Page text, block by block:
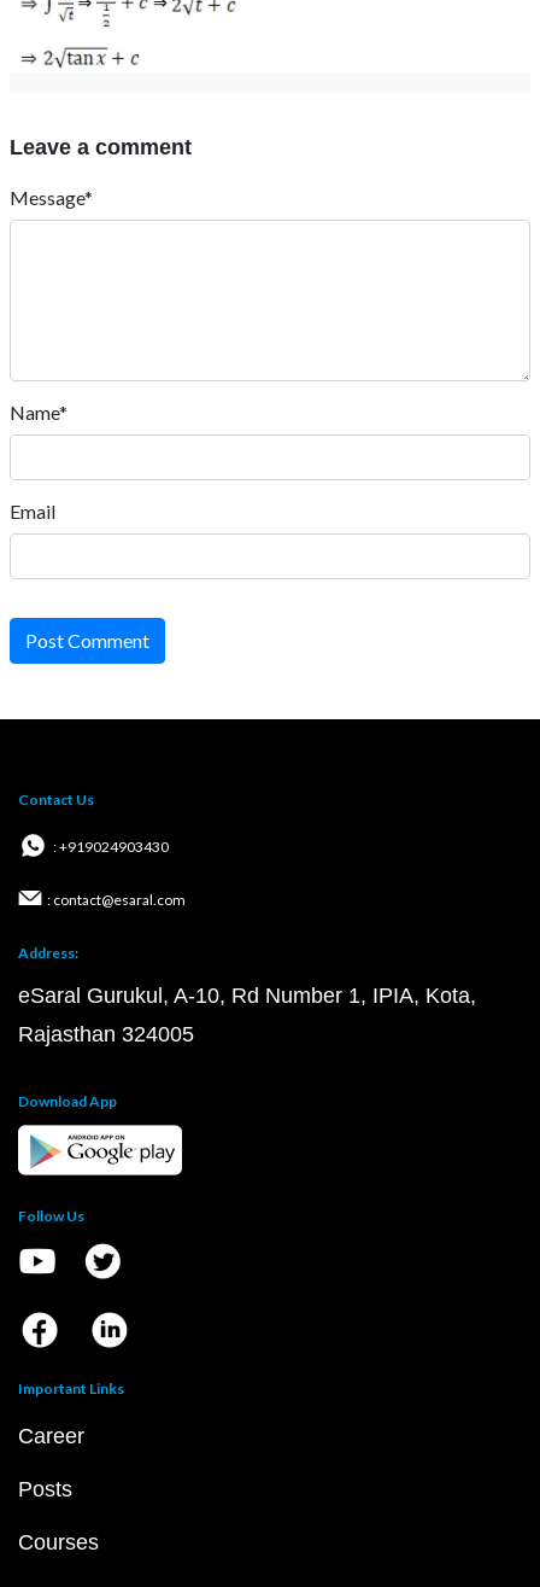
Leave a comment
Message*
Name*
Email
Post Comment
Contact Us
: +919024903430
: contact@esaral.com
Address:
eSaral Gurukul, A-10, Rd Number 1, IPIA, Kota,
Rajasthan 324005
Download App
Follow Us
Important Links
Career
Posts
Courses